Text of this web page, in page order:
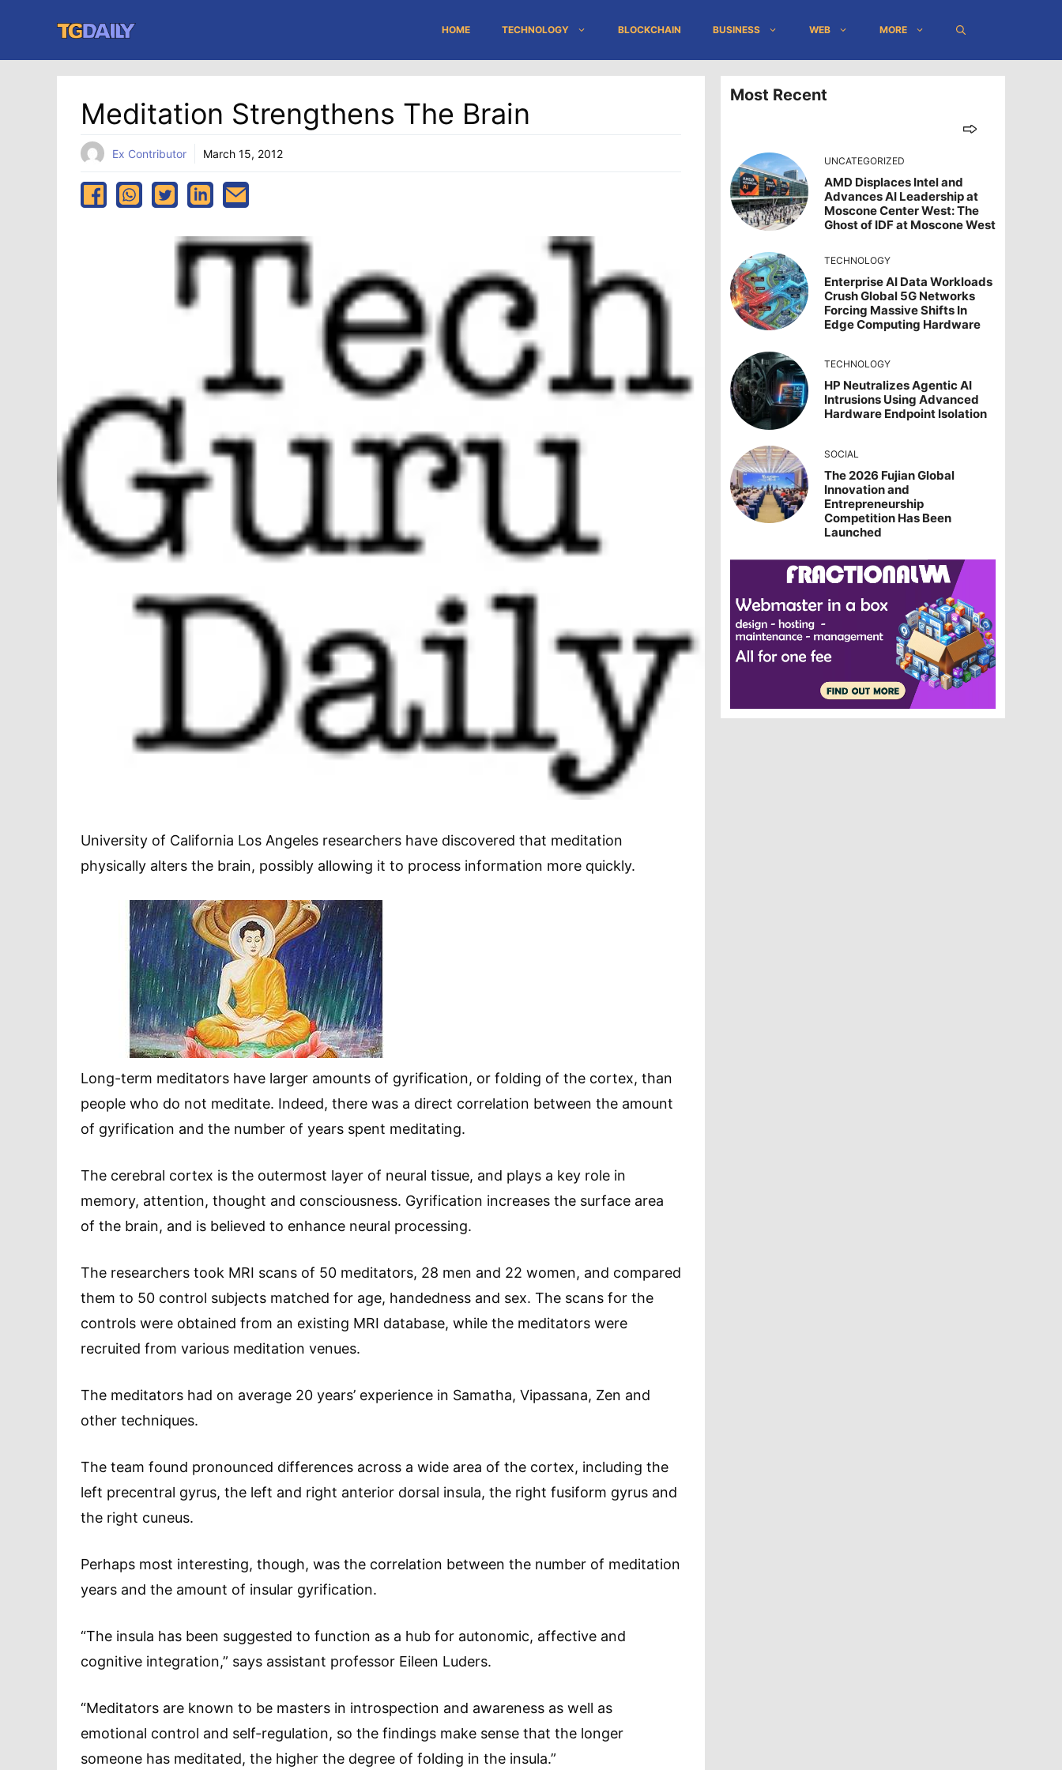
content
HOME TECHNOLOGY BLOCKCHAIN BUSINESS WEB MORE
Meditation Strengthens The Brain
Ex Contributor March 15, 2012
University of California Los Angeles researchers have discovered that meditation
physically alters the brain, possibly allowing it to process information more quickly.
Long-term meditators have larger amounts of gyrification, or folding of the cortex, than
people who do not meditate. Indeed, there was a direct correlation between the amount
of gyrification and the number of years spent meditating.
The cerebral cortex is the outermost layer of neural tissue, and plays a key role in
memory, attention, thought and consciousness. Gyrification increases the surface area
of the brain, and is believed to enhance neural processing.
The researchers took MRI scans of 50 meditators, 28 men and 22 women, and compared
them to 50 control subjects matched for age, handedness and sex. The scans for the
controls were obtained from an existing MRI database, while the meditators were
recruited from various meditation venues.
The meditators had on average 20 years’ experience in Samatha, Vipassana, Zen and
other techniques.
The team found pronounced differences across a wide area of the cortex, including the
left precentral gyrus, the left and right anterior dorsal insula, the right fusiform gyrus and
the right cuneus.
Perhaps most interesting, though, was the correlation between the number of meditation
years and the amount of insular gyrification.
“The insula has been suggested to function as a hub for autonomic, affective and
cognitive integration,” says assistant professor Eileen Luders.
“Meditators are known to be masters in introspection and awareness as well as
emotional control and self-regulation, so the findings make sense that the longer
someone has meditated, the higher the degree of folding in the insula.”
Most Recent
UNCATEGORIZED
AMD Displaces Intel and
Advances AI Leadership at
Moscone Center West: The
Ghost of IDF at Moscone West
TECHNOLOGY
Enterprise AI Data Workloads
Crush Global 5G Networks
Forcing Massive Shifts In
Edge Computing Hardware
TECHNOLOGY
HP Neutralizes Agentic AI
Intrusions Using Advanced
Hardware Endpoint Isolation
SOCIAL
The 2026 Fujian Global
Innovation and
Entrepreneurship
Competition Has Been
Launched